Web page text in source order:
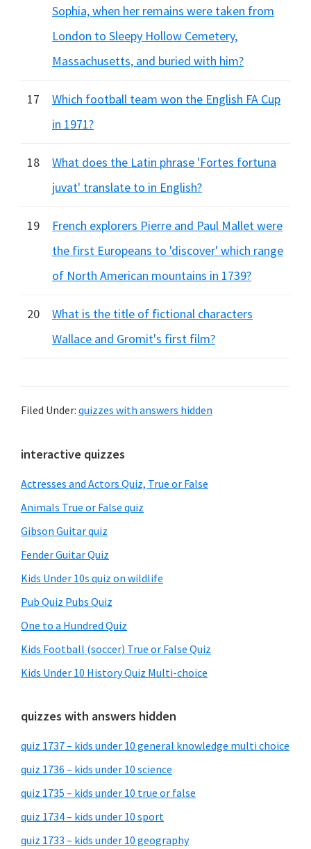
Sophia, when her remains were taken from
London to Sleepy Hollow Cemetery,
Massachusetts, and buried with him?
17
Which football team won the English FA Cup
in 1971?
18
What does the Latin phrase 'Fortes fortuna
juvat' translate to in English?
19
French explorers Pierre and Paul Mallet were
the first Europeans to 'discover' which range
of North American mountains in 1739?
20
What is the title of fictional characters
Wallace and Gromit's first film?
Filed Under: quizzes with answers hidden
Primary
Sidebar
interactive quizzes
Actresses and Actors Quiz, True or False
Animals True or False quiz
Gibson Guitar quiz
Fender Guitar Quiz
Kids Under 10s quiz on wildlife
Pub Quiz Pubs Quiz
One to a Hundred Quiz
Kids Football (soccer) True or False Quiz
Kids Under 10 History Quiz Multi-choice
quizzes with answers hidden
quiz 1737 – kids under 10 general knowledge multi choice
quiz 1736 – kids under 10 science
quiz 1735 – kids under 10 true or false
quiz 1734 – kids under 10 sport
quiz 1733 – kids under 10 geography